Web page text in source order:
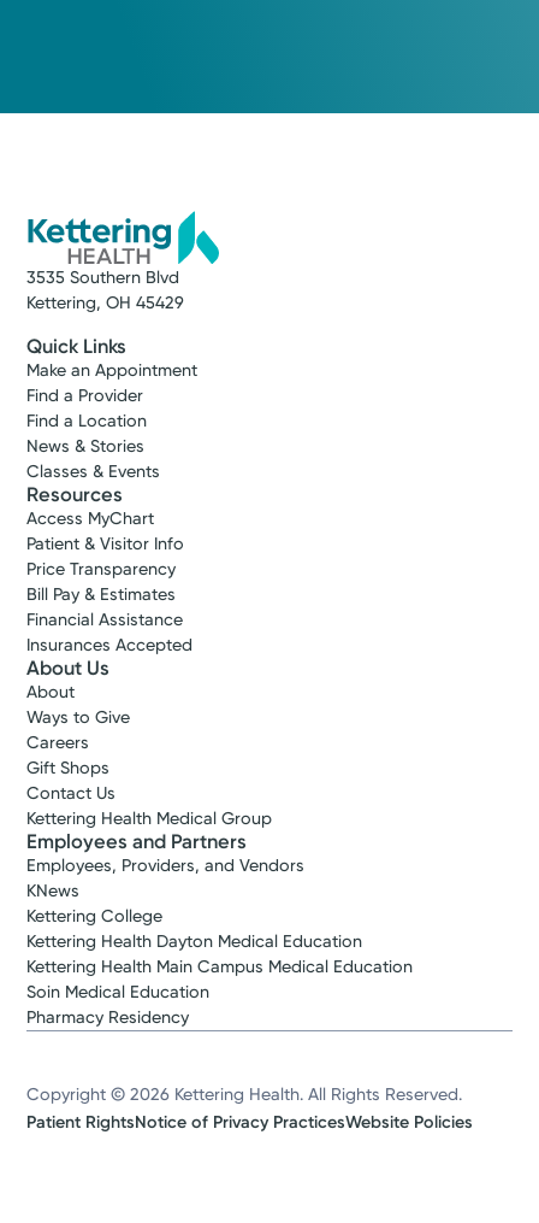
3535 Southern Blvd
Kettering, OH 45429
Quick Links
Make an Appointment
Find a Provider
Find a Location
News & Stories
Classes & Events
Resources
Access MyChart
Patient & Visitor Info
Price Transparency
Bill Pay & Estimates
Financial Assistance
Insurances Accepted
About Us
About
Ways to Give
Careers
Gift Shops
Contact Us
Kettering Health Medical Group
Employees and Partners
Employees, Providers, and Vendors
KNews
Kettering College
Kettering Health Dayton Medical Education
Kettering Health Main Campus Medical Education
Soin Medical Education
Pharmacy Residency
Copyright © 2026 Kettering Health. All Rights Reserved.
Patient RightsNotice of Privacy PracticesWebsite Policies